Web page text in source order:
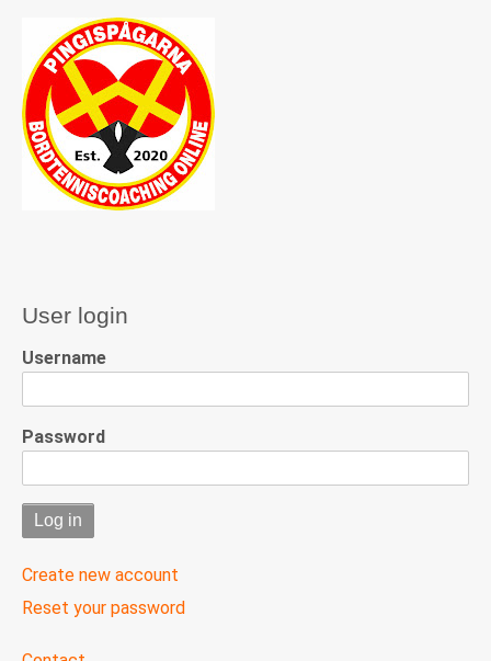
User login
Username
Password
Create new account
Reset your password